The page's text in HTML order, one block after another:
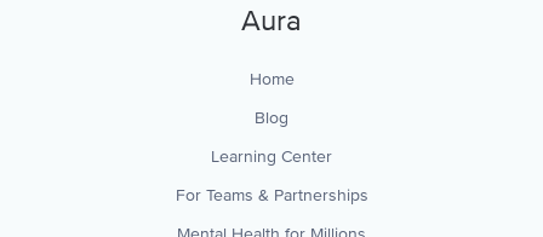
Aura
Home
Blog
Learning Center
For Teams & Partnerships